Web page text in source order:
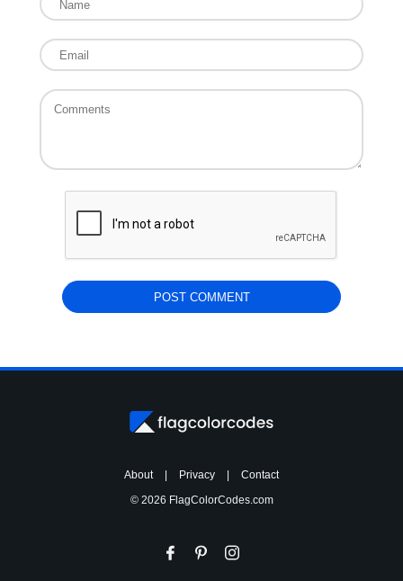
About Privacy
Contact
© 2026 FlagColorCodes.com